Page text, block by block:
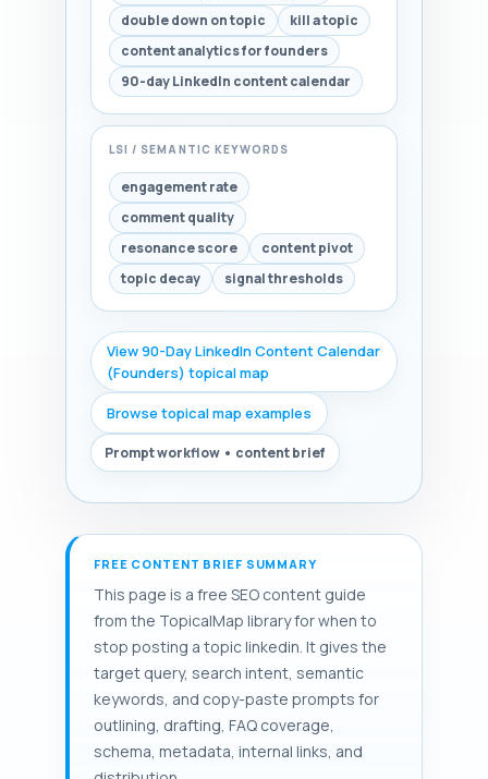
double down on topic
kill a topic
content analytics for founders
90-day LinkedIn content calendar
LSI / SEMANTIC KEYWORDS
engagement rate
comment quality
resonance score
content pivot
topic decay
signal thresholds
View 90-Day LinkedIn Content Calendar
(Founders) topical map
Browse topical map examples
Prompt workflow • content brief
FREE CONTENT BRIEF SUMMARY
This page is a free SEO content guide
from the TopicalMap library for when to
stop posting a topic linkedin. It gives the
target query, search intent, semantic
keywords, and copy-paste prompts for
outlining, drafting, FAQ coverage,
schema, metadata, internal links, and